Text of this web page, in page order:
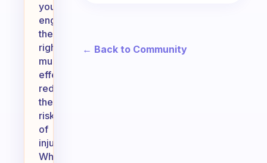
you
engage
the
right
muscles
effectively,
reducing
the
risk
of
injury.
While
← Back to Community